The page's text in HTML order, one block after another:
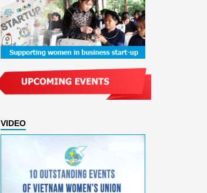
VIDEO